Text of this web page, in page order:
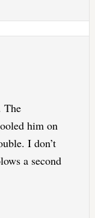
The
him on
I don’t
a second